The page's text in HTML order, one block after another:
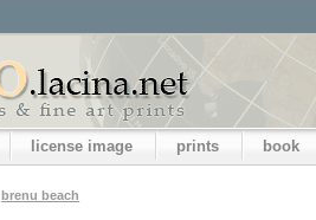
license image prints book
brenu beach